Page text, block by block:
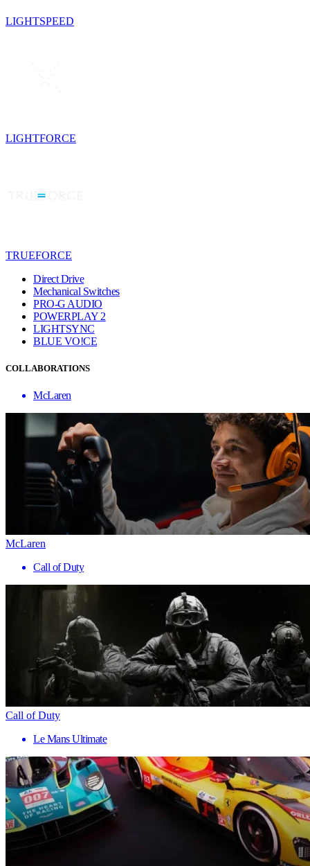
LIGHTSPEED
LIGHTFORCE
TRUEFORCE
Direct Drive
Mechanical Switches
PRO-G AUDIO
POWERPLAY 2
LIGHTSYNC
BLUE VO!CE
COLLABORATIONS
McLaren
McLaren
Call of Duty
Call of Duty
Le Mans Ultimate